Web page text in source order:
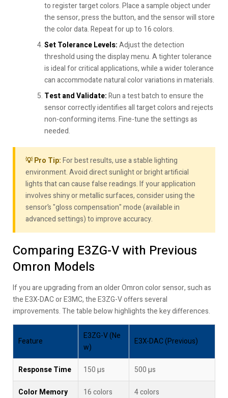
to register target colors. Place a sample object under
the sensor, press the button, and the sensor will store
the color data. Repeat for up to 16 colors.
Set Tolerance Levels:Adjust the detection
threshold using the display menu. A tighter tolerance
is ideal for critical applications, while a wider tolerance
can accommodate natural color variations in materials.
Test and Validate:Run a test batch to ensure the
sensor correctly identifies all target colors and rejects
non-conforming items. Fine-tune the settings as
needed.
💡 Pro Tip:For best results, use a stable lighting
environment. Avoid direct sunlight or bright artificial
lights that can cause false readings. If your application
involves shiny or metallic surfaces, consider using the
sensor’s "gloss compensation" mode (available in
advanced settings) to improve accuracy.
Comparing E3ZG-V with Previous
Omron Models
If you are upgrading from an older Omron color sensor, such as
the E3X-DAC or E3MC, the E3ZG-V offers several
improvements. The table below highlights the key differences.
Feature
E3ZG-V (Ne
w)
E3X-DAC (Previous)
Response Time 150 µs 500 µs
Color Memory 16 colors 4 colors